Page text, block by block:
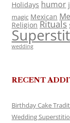
Holidays humor
magic Mexican
Religion Rituals
wedding
RECENT
Birthday Cake
Wedding